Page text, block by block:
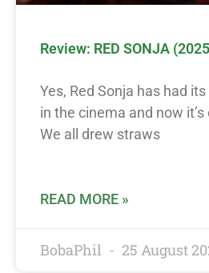
Review: RED SONJA
Yes, Red Sonja has had
in the cinema and now it’s
We all drew straws
READ MORE »
BobaPhil 25 August